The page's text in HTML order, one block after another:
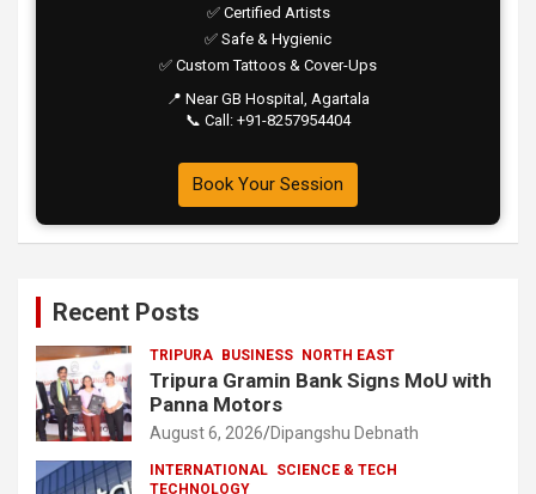
✅ Certified Artists
✅ Safe & Hygienic
✅ Custom Tattoos & Cover-Ups
📍 Near GB Hospital, Agartala
📞 Call: +91-8257954404
Book Your Session
Recent Posts
TRIPURA BUSINESS NORTH EAST
Tripura Gramin Bank Signs MoU with
Panna Motors
August 6, 2026 Dipangshu Debnath
INTERNATIONAL SCIENCE & TECH
TECHNOLOGY